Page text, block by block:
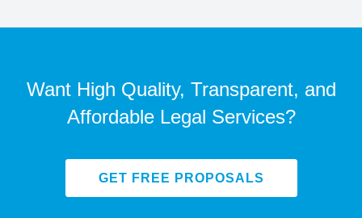
Want High Quality, Transparent, and
Affordable Legal Services?
GET FREE PROPOSALS